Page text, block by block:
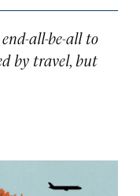
all-be-all to
by travel, but